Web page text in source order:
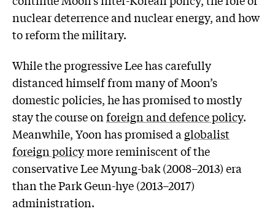
nuclear deterrence and nuclear energy, and how
to reform the military.
While the progressive Lee has carefully
distanced himself from many of Moon’s
domestic policies, he has promised to mostly
stay the course onforeign and defence policy.
Meanwhile, Yoon has promised a globalist
foreign policymore reminiscent of the
conservative Lee Myung-bak (2008–2013) era
than the Park Geun-hye (2013–2017)
administration.